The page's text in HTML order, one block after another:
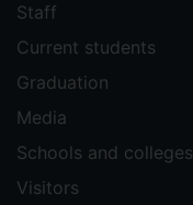
Staff
Current students
Graduation
Media
Schools and colleges
Visitors